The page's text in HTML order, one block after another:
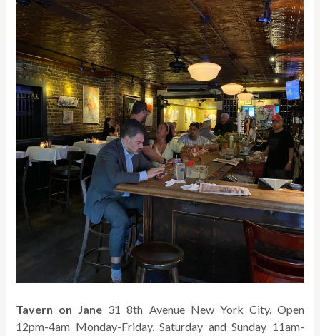
Tavern on Jane 31 8th Avenue New York City. Open
12pm-4am Monday-Friday, Saturday and Sunday 11am-